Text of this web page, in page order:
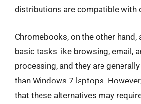
distributions are compatible with
Chromebooks, on the other hand,
basic tasks like browsing, email,
processing, and they are
than Windows 7 laptops.
that these alternatives may